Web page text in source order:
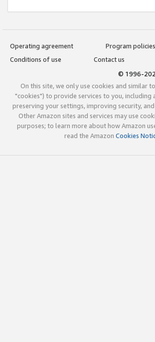
Operating agreement
Program policies
Conditions of use
Contact us
© 1996-
On this site, we only use cookies and similar
"cookies") to provide services to you, including
preserving your settings, improving security,
Other Amazon sites and services may use
purposes; to learn more about how Amazon
read the Amazon Cookies